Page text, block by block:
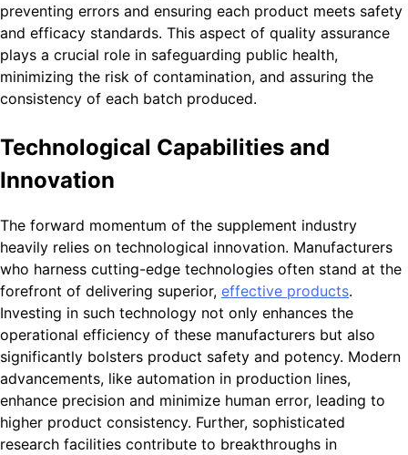
preventing errors and ensuring each product meets safety
and efficacy standards. This aspect of quality assurance
plays a crucial role in safeguarding public health,
minimizing the risk of contamination, and assuring the
consistency of each batch produced.
Technological Capabilities and
Innovation
The forward momentum of the supplement industry
heavily relies on technological innovation. Manufacturers
who harness cutting-edge technologies often stand at the
forefront of delivering superior, effective products.
Investing in such technology not only enhances the
operational efficiency of these manufacturers but also
significantly bolsters product safety and potency. Modern
advancements, like automation in production lines,
enhance precision and minimize human error, leading to
higher product consistency. Further, sophisticated
research facilities contribute to breakthroughs in